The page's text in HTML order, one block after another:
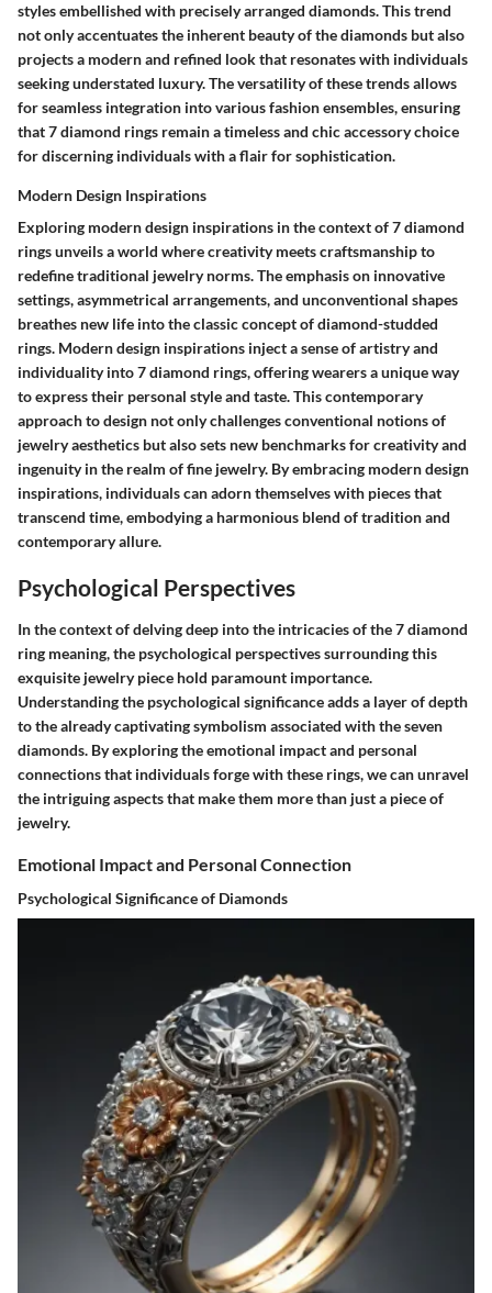
styles embellished with precisely arranged diamonds. This trend
not only accentuates the inherent beauty of the diamonds but also
projects a modern and refined look that resonates with individuals
seeking understated luxury. The versatility of these trends allows
for seamless integration into various fashion ensembles, ensuring
that 7 diamond rings remain a timeless and chic accessory choice
for discerning individuals with a flair for sophistication.
Modern Design Inspirations
Exploring modern design inspirations in the context of 7 diamond
rings unveils a world where creativity meets craftsmanship to
redefine traditional jewelry norms. The emphasis on innovative
settings, asymmetrical arrangements, and unconventional shapes
breathes new life into the classic concept of diamond-studded
rings. Modern design inspirations inject a sense of artistry and
individuality into 7 diamond rings, offering wearers a unique way
to express their personal style and taste. This contemporary
approach to design not only challenges conventional notions of
jewelry aesthetics but also sets new benchmarks for creativity and
ingenuity in the realm of fine jewelry. By embracing modern design
inspirations, individuals can adorn themselves with pieces that
transcend time, embodying a harmonious blend of tradition and
contemporary allure.
Psychological Perspectives
In the context of delving deep into the intricacies of the 7 diamond
ring meaning, the psychological perspectives surrounding this
exquisite jewelry piece hold paramount importance.
Understanding the psychological significance adds a layer of depth
to the already captivating symbolism associated with the seven
diamonds. By exploring the emotional impact and personal
connections that individuals forge with these rings, we can unravel
the intriguing aspects that make them more than just a piece of
jewelry.
Emotional Impact and Personal Connection
Psychological Significance of Diamonds